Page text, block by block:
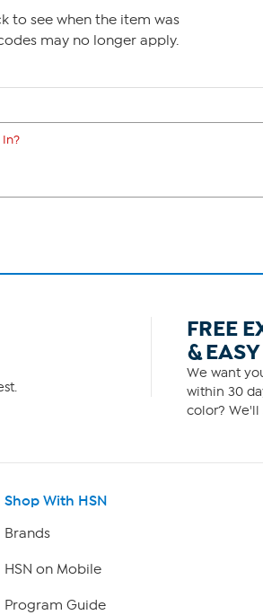
to see when the item was
may no longer apply.
FREE
& EASY
We want
within 30
color? We'll
Shop With HSN
Brands
HSN on Mobile
Program Guide